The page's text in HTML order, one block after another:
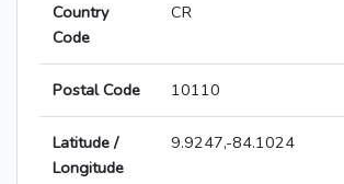
Country
Code
CR
Postal Code 10110
Latitude /
Longitude
9.9247,-84.1024